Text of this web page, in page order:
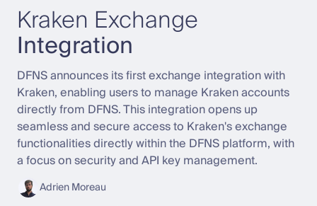
Kraken Exchange
Integration
DFNS announces its first exchange integration with
Kraken, enabling users to manage Kraken accounts
directly from DFNS. This integration opens up
seamless and secure access to Kraken's exchange
functionalities directly within the DFNS platform, with
a focus on security and API key management.
Adrien Moreau